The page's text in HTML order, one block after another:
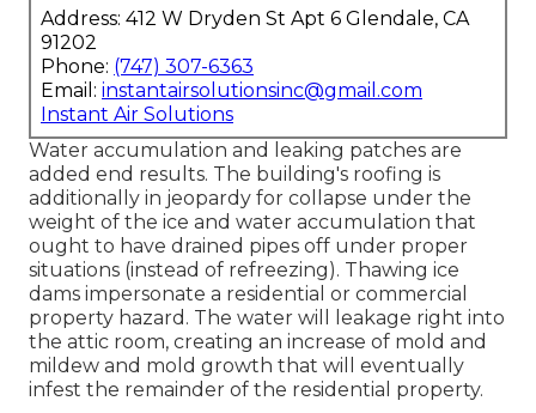
Address: 412 W Dryden St Apt 6 Glendale, CA
91202
Phone: (747) 307-6363
Email: instantairsolutionsinc@gmail.com
Instant Air Solutions
Water accumulation and leaking patches are
added end results. The building's roofing is
additionally in jeopardy for collapse under the
weight of the ice and water accumulation that
ought to have drained pipes off under proper
situations (instead of refreezing). Thawing ice
dams impersonate a residential or commercial
property hazard. The water will leakage right into
the attic room, creating an increase of mold and
mildew and mold growth that will eventually
infest the remainder of the residential property.